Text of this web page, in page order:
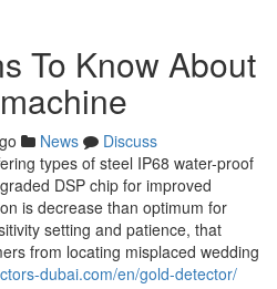
To Know About
News
Discuss
types of steel IP68 water-proof
DSP chip for improved
is decrease than optimum for
setting and patience, that
from locating misplaced wedding
dubai.com/en/gold-detector/